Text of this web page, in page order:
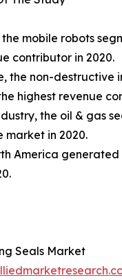
mobile robots
contributor in 2020.
the non-destructive
highest revenue
the oil & gas
market in 2020.
America generated
Seals Market